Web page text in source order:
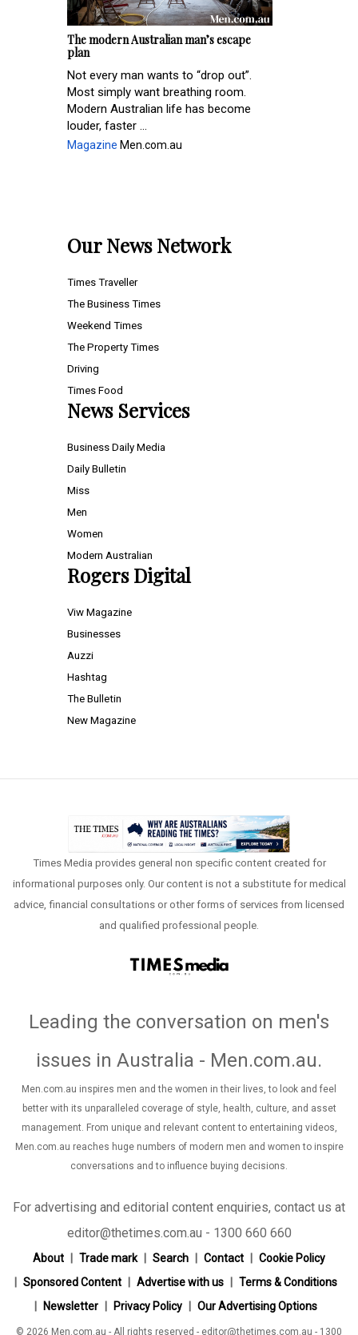
The modern Australian man’s escape
plan
Not every man wants to “drop out”.
Most simply want breathing room.
Modern Australian life has become
louder, faster ...
Magazine Men.com.au
Our News Network
Times Traveller
The Business Times
Weekend Times
The Property Times
Driving
Times Food
News Services
Business Daily Media
Daily Bulletin
Miss
Men
Women
Modern Australian
Rogers Digital
Viw Magazine
Businesses
Auzzi
Hashtag
The Bulletin
New Magazine
Times Media provides general non specific content created for
informational purposes only. Our content is not a substitute for medical
advice, financial consultations or other forms of services from licensed
and qualified professional people.
Leading the conversation on men's
issues in Australia - Men.com.au.
Men.com.au inspires men and the women in their lives, to look and feel
better with its unparalleled coverage of style, health, culture, and asset
management. From unique and relevant content to entertaining videos,
Men.com.au reaches huge numbers of modern men and women to inspire
conversations and to influence buying decisions.
For advertising and editorial content enquiries, contact us at
editor@thetimes.com.au - 1300 660 660
About Trade mark Search Contact
Cookie Policy
Sponsored Content
Advertise with us
Terms & Conditions
Newsletter
Privacy Policy Our Advertising Options
© 2026 Men.com.au - All rights reserved - editor@thetimes.com.au - 1300